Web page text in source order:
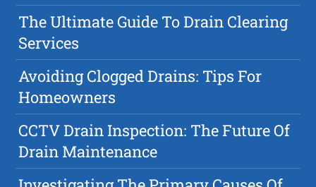
The Ultimate Guide To Drain Clearing
Services
Avoiding Clogged Drains: Tips For
Homeowners
CCTV Drain Inspection: The Future Of
Drain Maintenance